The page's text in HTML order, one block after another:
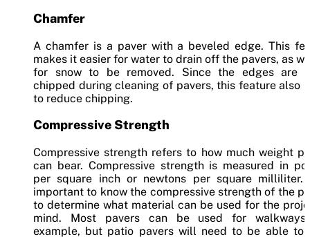
Chamfer
A chamfer is a paver with a beveled edge. This
makes it easier for water to drain off the pavers, as
for snow to be removed. Since the edges are
chipped during cleaning of pavers, this feature also
to reduce chipping.
Compressive Strength
Compressive strength refers to how much weight
can bear. Compressive strength is measured in
per square inch or newtons per square
important to know the compressive strength of the
to determine what material can be used for the
mind. Most pavers can be used for
example, but patio pavers will need to be able to